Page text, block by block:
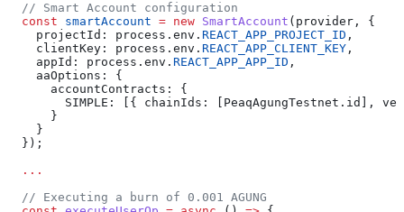
  // Smart Account configuration
  const
smartAccount = new SmartAccount (provider, {
    projectId: process.env.
REACT_APP_PROJECT_ID ,
    clientKey: process.env.
REACT_APP_CLIENT_KEY ,
    appId: process.env.
REACT_APP_APP_ID ,
    aaOptions: {
      accountContracts: {
SIMPLE: [{ chainIds: [PeaqAgungTestnet.id],
      }
    }
  });
  ...
  // Executing a burn of 0.001 AGUNG